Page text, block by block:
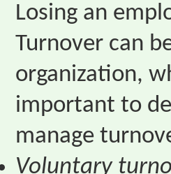
Losing an
Turnover can
organization,
important to
manage
Voluntary